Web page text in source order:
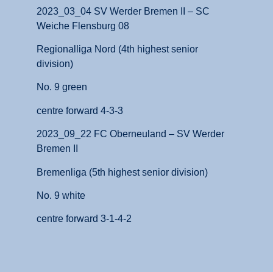
2023_03_04 SV Werder Bremen II – SC
Weiche Flensburg 08
Regionalliga Nord (4th highest senior
division)
No. 9 green
centre forward 4-3-3
2023_09_22 FC Oberneuland – SV Werder
Bremen II
Bremenliga (5th highest senior division)
No. 9 white
centre forward 3-1-4-2